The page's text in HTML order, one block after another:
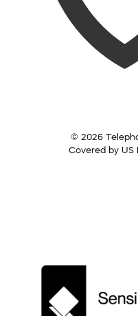
© 2026
Covered by US